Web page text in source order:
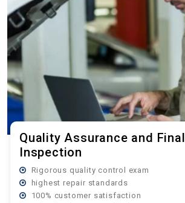
Quality Assurance and Final
Inspection
Rigorous quality control exam
highest repair standards
100% customer satisfaction